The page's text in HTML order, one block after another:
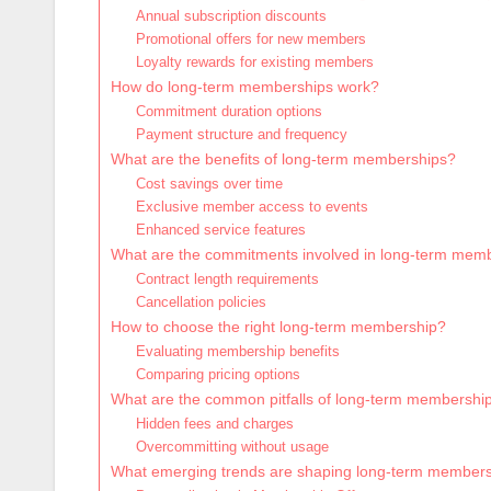
Annual subscription discounts
Promotional offers for new members
Loyalty rewards for existing members
How do long-term memberships work?
Commitment duration options
Payment structure and frequency
What are the benefits of long-term memberships?
Cost savings over time
Exclusive member access to events
Enhanced service features
What are the commitments involved in long-term
Contract length requirements
Cancellation policies
How to choose the right long-term membership?
Evaluating membership benefits
Comparing pricing options
What are the common pitfalls of long-term
Hidden fees and charges
Overcommitting without usage
What emerging trends are shaping long-term